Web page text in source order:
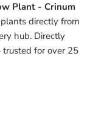
Plant - Crinum
plants directly from
hub. Directly
for over 25